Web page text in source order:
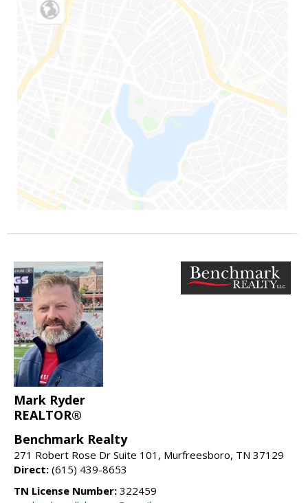
Mark Ryder
REALTOR®
Benchmark Realty
271 Robert Rose Dr Suite 101, Murfreesboro, TN 37129
Direct: (615) 439-8653
TN License Number: 322459